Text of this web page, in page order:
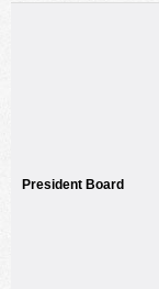
President Board